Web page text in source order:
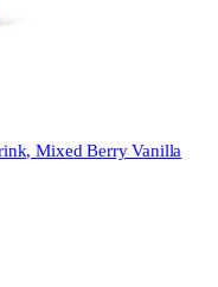
Mixed Berry Vanilla